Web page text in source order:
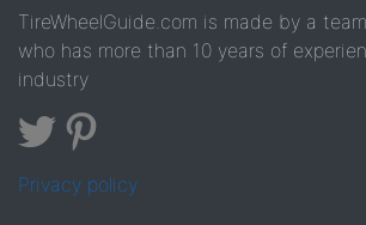
TireWheelGuide.com is made by a
who has more than 10 years of
industry
Privacy policy